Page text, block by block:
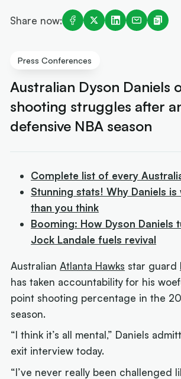
Share now:
Press Conferences
Australian Dyson Daniels
shooting struggles after
defensive NBA season
Complete list of every
Stunning stats! Why Daniels
than you think
Booming: How Dyson Daniels
Jock Landale fuels revival
AustralianAtlanta Hawks star guard
has taken accountability for his
point shooting percentage in the
season.
“I think it’s all mental,” Daniels
exit interview today.
“I’ve never really been challenged